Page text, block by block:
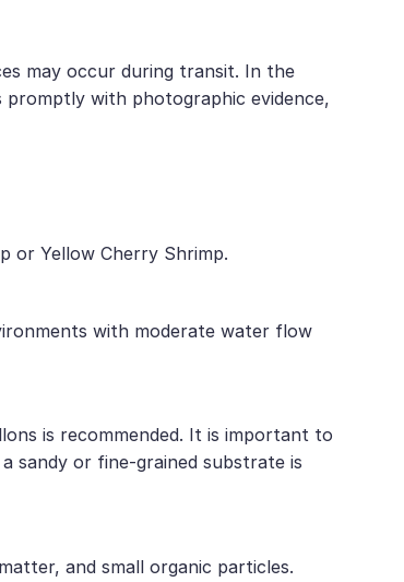
may occur during transit. In the
promptly with photographic evidence,
or Yellow Cherry Shrimp.
with moderate water flow
is recommended. It is important to
sandy or fine-grained substrate is
and small organic particles.